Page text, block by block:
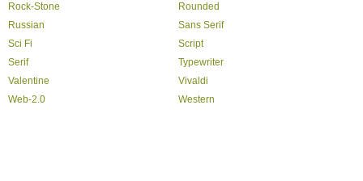
Rock-Stone
Rounded
Russian
Sans Serif
Sci Fi
Script
Serif
Typewriter
Valentine
Vivaldi
Web-2.0
Western